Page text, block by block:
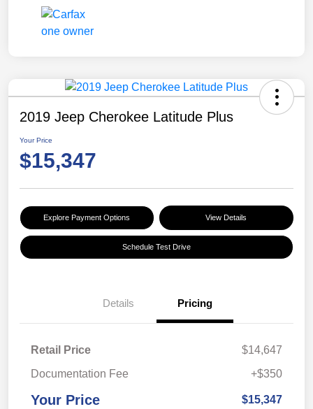
2019 Jeep Cherokee Latitude Plus
Your Price
$15,347
Explore Payment Options View Details
Schedule Test Drive
Details Pricing
Retail Price
$14,647
Documentation Fee
+$350
Your Price $15,347